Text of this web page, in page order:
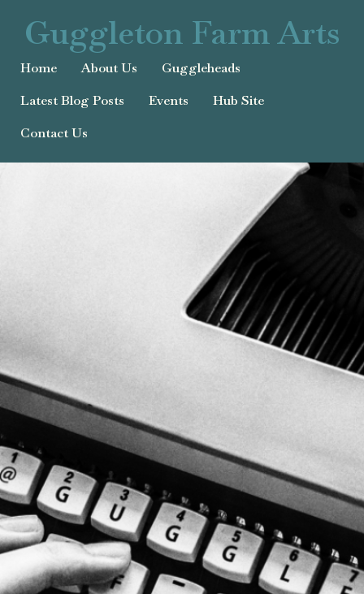
Guggleton Farm Arts
Home About Us
Guggleheads
Latest Blog Posts
Events
Hub Site
Contact Us